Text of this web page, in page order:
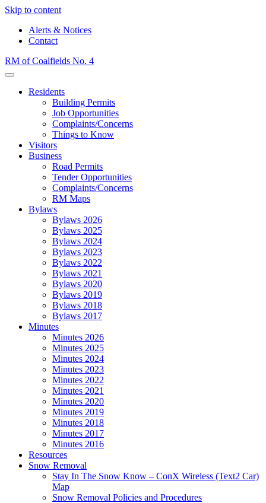
Skip to content
Alerts & Notices
Contact
RM of Coalfields No. 4
Menu
Residents
Building Permits
Job Opportunities
Complaints/Concerns
Things to Know
Visitors
Business
Road Permits
Tender Opportunities
Complaints/Concerns
RM Maps
Bylaws
Bylaws 2026
Bylaws 2025
Bylaws 2024
Bylaws 2023
Bylaws 2022
Bylaws 2021
Bylaws 2020
Bylaws 2019
Bylaws 2018
Bylaws 2017
Minutes
Minutes 2026
Minutes 2025
Minutes 2024
Minutes 2023
Minutes 2022
Minutes 2021
Minutes 2020
Minutes 2019
Minutes 2018
Minutes 2017
Minutes 2016
Resources
Snow Removal
Stay In The Snow Know – ConX Wireless (Text2 Car)
Map
Snow Removal Policies and Procedures